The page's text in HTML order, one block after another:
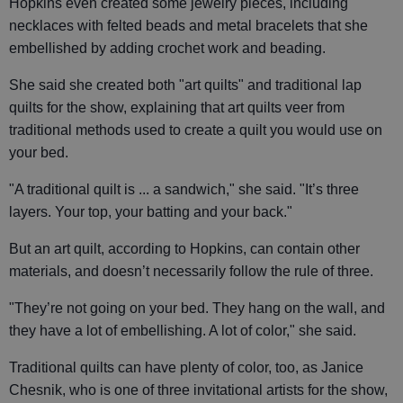
Hopkins even created some jewelry pieces, including
necklaces with felted beads and metal bracelets that she
embellished by adding crochet work and beading.
She said she created both "art quilts" and traditional lap
quilts for the show, explaining that art quilts veer from
traditional methods used to create a quilt you would use on
your bed.
"A traditional quilt is ... a sandwich," she said. "It’s three
layers. Your top, your batting and your back."
But an art quilt, according to Hopkins, can contain other
materials, and doesn’t necessarily follow the rule of three.
"They’re not going on your bed. They hang on the wall, and
they have a lot of embellishing. A lot of color," she said.
Traditional quilts can have plenty of color, too, as Janice
Chesnik, who is one of three invitational artists for the show,